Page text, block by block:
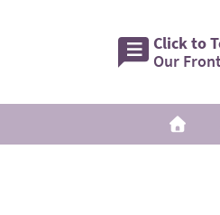
Click to
Our